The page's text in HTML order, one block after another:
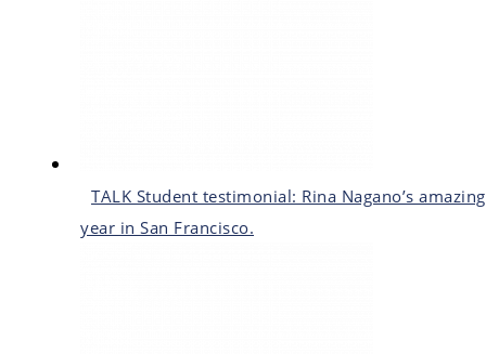
TALK Student testimonial: Rina Nagano’s amazing
year in San Francisco.